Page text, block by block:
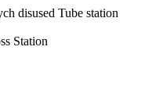
disused Tube station
Station